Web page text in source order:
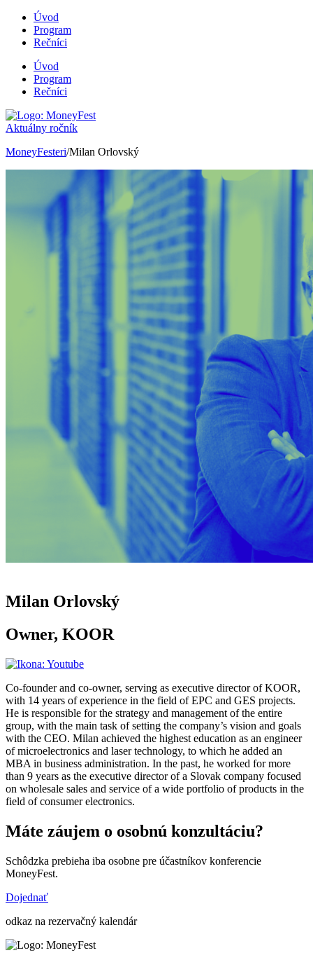
Úvod
Program
Rečníci
Úvod
Program
Rečníci
Aktuálny ročník
MoneyFesteri/Milan Orlovský
Milan Orlovský
Owner, KOOR
Co-founder and co-owner, serving as executive director of KOOR,
with 14 years of experience in the field of EPC and GES projects.
He is responsible for the strategy and management of the entire
group, with the main task of setting the company’s vision and goals
with the CEO. Milan achieved the highest education as an engineer
of microelectronics and laser technology, to which he added an
MBA in business administration. In the past, he worked for more
than 9 years as the executive director of a Slovak company focused
on wholesale sales and service of a wide portfolio of products in the
field of consumer electronics.
Máte záujem o osobnú konzultáciu?
Schôdzka prebieha iba osobne pre účastníkov konferencie
MoneyFest.
Dojednať
odkaz na rezervačný kalendár